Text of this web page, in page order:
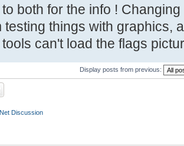
both for the info !
testing things with graphics,
can't load the flags
Display posts from previous:
Discussion